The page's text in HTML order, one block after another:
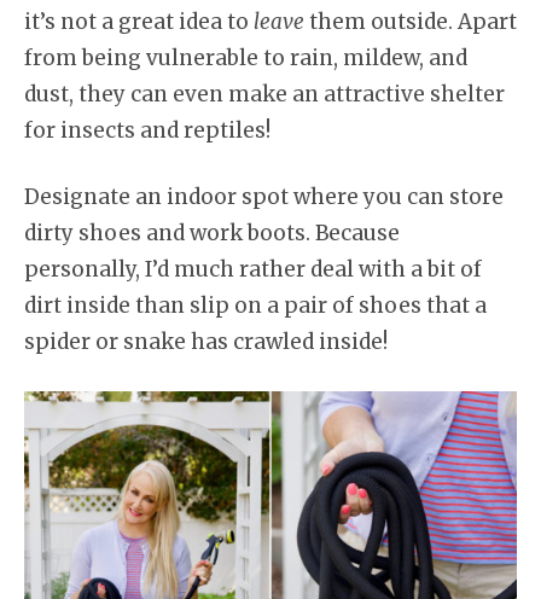
it’s not a great idea to leave them outside. Apart
from being vulnerable to rain, mildew, and
dust, they can even make an attractive shelter
for insects and reptiles!
Designate an indoor spot where you can store
dirty shoes and work boots. Because
personally, I’d much rather deal with a bit of
dirt inside than slip on a pair of shoes that a
spider or snake has crawled inside!